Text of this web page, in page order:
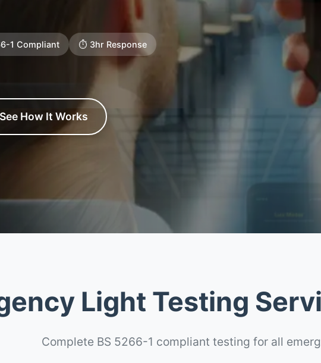
1 Compliant ⏱️ 3hr Response
See How It Works
Light Testing
Complete BS 5266-1 compliant testing for all